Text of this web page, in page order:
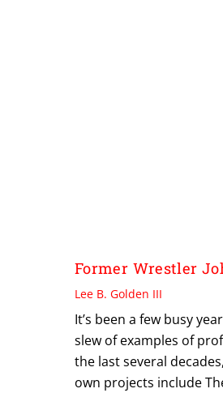
Former Wrestler
Lee B. Golden III
It’s been a few busy
slew of examples of
the last several
own projects include